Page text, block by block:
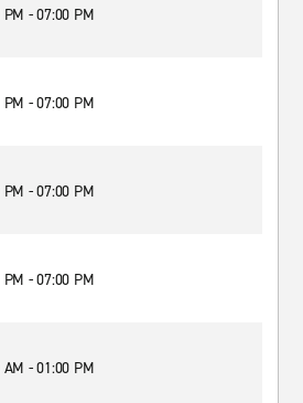
PM - 07:00 PM
PM - 07:00 PM
PM - 07:00 PM
PM - 07:00 PM
AM - 01:00 PM